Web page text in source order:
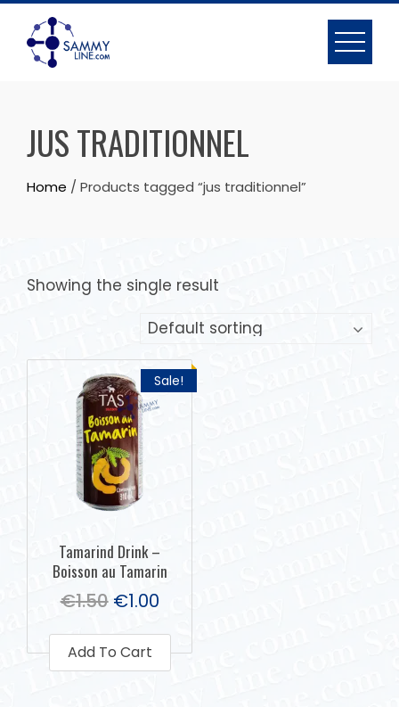
JUS TRADITIONNEL
Home / Products tagged “jus traditionnel”
Showing the single result
Sale!
Tamarind Drink –
Boisson au Tamarin
€1.50 €1.00
Add To Cart